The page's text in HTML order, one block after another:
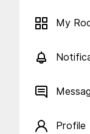
My
Profile